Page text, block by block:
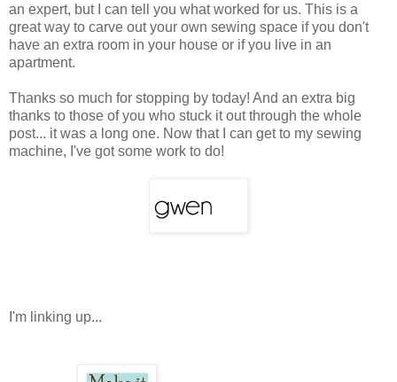
an expert, but I can tell you what worked for us. This is a
great way to carve out your own sewing space if you don't
have an extra room in your house or if you live in an
apartment.
Thanks so much for stopping by today! And an extra big
thanks to those of you who stuck it out through the whole
post... it was a long one. Now that I can get to my sewing
machine, I've got some work to do!
I'm linking up...